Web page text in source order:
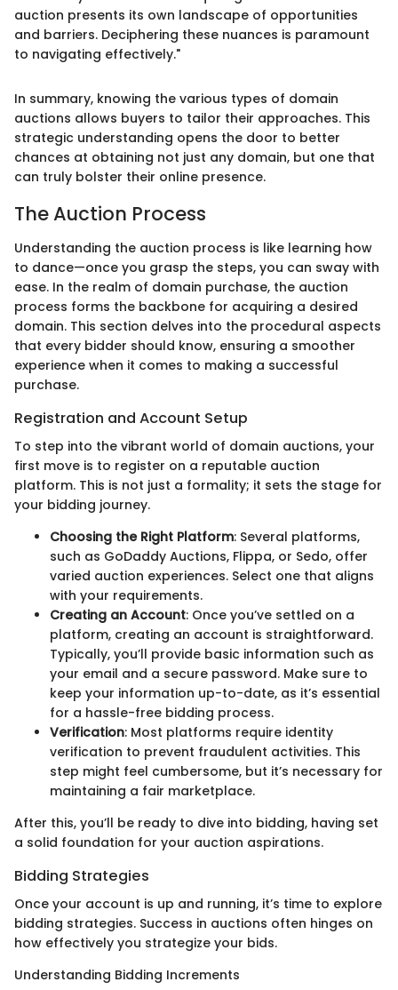
auction presents its own landscape of opportunities
and barriers. Deciphering these nuances is paramount
to navigating effectively."
In summary, knowing the various types of domain
auctions allows buyers to tailor their approaches. This
strategic understanding opens the door to better
chances at obtaining not just any domain, but one that
can truly bolster their online presence.
The Auction Process
Understanding the auction process is like learning how
to dance—once you grasp the steps, you can sway with
ease. In the realm of domain purchase, the auction
process forms the backbone for acquiring a desired
domain. This section delves into the procedural aspects
that every bidder should know, ensuring a smoother
experience when it comes to making a successful
purchase.
Registration and Account Setup
To step into the vibrant world of domain auctions, your
first move is to register on a reputable auction
platform. This is not just a formality; it sets the stage for
your bidding journey.
Choosing the Right Platform: Several platforms,
such as GoDaddy Auctions, Flippa, or Sedo, offer
varied auction experiences. Select one that aligns
with your requirements.
Creating an Account: Once you’ve settled on a
platform, creating an account is straightforward.
Typically, you’ll provide basic information such as
your email and a secure password. Make sure to
keep your information up-to-date, as it’s essential
for a hassle-free bidding process.
Verification: Most platforms require identity
verification to prevent fraudulent activities. This
step might feel cumbersome, but it’s necessary for
maintaining a fair marketplace.
After this, you’ll be ready to dive into bidding, having set
a solid foundation for your auction aspirations.
Bidding Strategies
Once your account is up and running, it’s time to explore
bidding strategies. Success in auctions often hinges on
how effectively you strategize your bids.
Understanding Bidding Increments